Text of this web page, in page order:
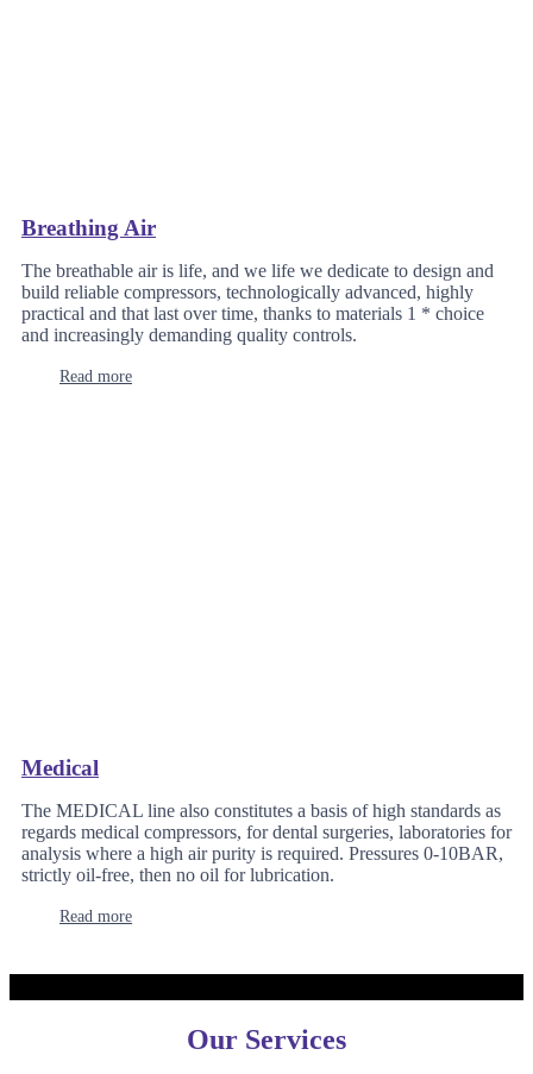
Breathing Air
The breathable air is life, and we life we dedicate to design and
build reliable compressors, technologically advanced, highly
practical and that last over time, thanks to materials 1 * choice
and increasingly demanding quality controls.
Read more
Medical
The MEDICAL line also constitutes a basis of high standards as
regards medical compressors, for dental surgeries, laboratories for
analysis where a high air purity is required. Pressures 0-10BAR,
strictly oil-free, then no oil for lubrication.
Read more
Our Services